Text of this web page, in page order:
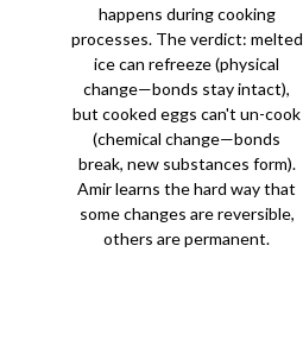
happens during cooking
processes. The verdict: melted
ice can refreeze (physical
change—bonds stay intact),
but cooked eggs can't un-cook
(chemical change—bonds
break, new substances form).
Amir learns the hard way that
some changes are reversible,
others are permanent.